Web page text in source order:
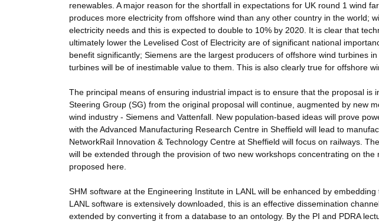
renewables. A major reason for the shortfall in expectations for UK round 1 wind
produces more electricity from offshore wind than any other country in the world;
electricity needs and this is expected to double to 10% by 2020. It is clear that
ultimately lower the Levelised Cost of Electricity are of significant national
benefit significantly; Siemens are the largest producers of offshore wind turbines
turbines will be of inestimable value to them. This is also clearly true for offshore
The principal means of ensuring industrial impact is to ensure that the proposal is
Steering Group (SG) from the original proposal will continue, augmented by new
wind industry - Siemens and Vattenfall. New population-based ideas will prove
with the Advanced Manufacturing Research Centre in Sheffield will lead to
NetworkRail Innovation & Technology Centre at Sheffield will focus on railways.
will be extended through the provision of two new workshops concentrating on
proposed here.
SHM software at the Engineering Institute in LANL will be enhanced by
LANL software is extensively downloaded, this is an effective dissemination
extended by converting it from a database to an ontology. By the PI and PDRA